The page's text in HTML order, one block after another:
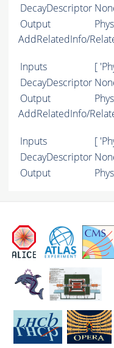
DecayDescriptor
Output
AddRelatedInfo/
Inputs
[
DecayDescriptor
Output
AddRelatedInfo/
Inputs
[
DecayDescriptor
Output